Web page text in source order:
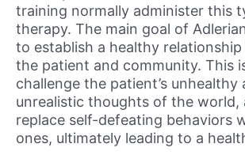
training normally administer this
therapy. The main goal of
to establish a healthy
the patient and community. This
challenge the patient’s unhealthy
unrealistic thoughts of the world,
replace self-defeating behaviors
ones, ultimately leading to a